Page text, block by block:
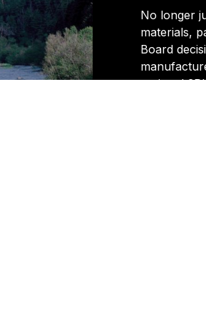
No longer
materials,
Board
regional